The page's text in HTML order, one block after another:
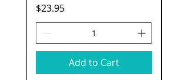
Price
$23.95
Add to Cart